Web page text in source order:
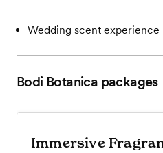
Wedding scent experience
Bodi Botanica packages
Immersive